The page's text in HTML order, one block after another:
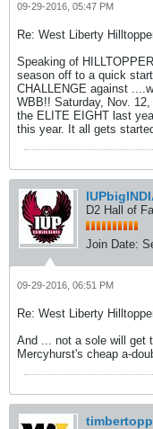
09-29-2016, 05:47 PM
Re: West Liberty
Speaking of
season off to a quick
CHALLENGE against
WBB!! Saturday, Nov.
the ELITE EIGHT last
this year. It all gets
D2 Hall of
Join Date:
09-29-2016, 06:51 PM
Re: West Liberty
And ... not a sole will get
Mercyhurst's cheap a-